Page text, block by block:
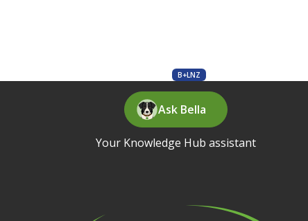
B+LNZ
Ask Bella
Your Knowledge Hub assistant